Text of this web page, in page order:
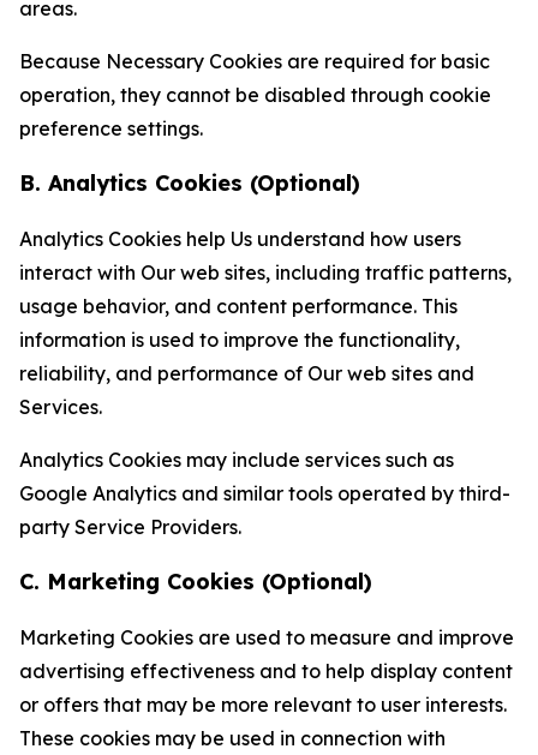
areas.
Because Necessary Cookies are required for basic
operation, they cannot be disabled through cookie
preference settings.
B. Analytics Cookies (Optional)
Analytics Cookies help Us understand how users
interact with Our web sites, including traffic patterns,
usage behavior, and content performance. This
information is used to improve the functionality,
reliability, and performance of Our web sites and
Services.
Analytics Cookies may include services such as
Google Analytics and similar tools operated by third-
party Service Providers.
C. Marketing Cookies (Optional)
Marketing Cookies are used to measure and improve
advertising effectiveness and to help display content
or offers that may be more relevant to user interests.
These cookies may be used in connection with